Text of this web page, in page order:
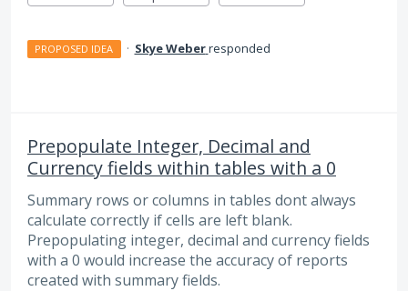
PROPOSED IDEA · Skye Weberresponded
Prepopulate Integer, Decimal and
Currency fields within tables with a 0
Summary rows or columns in tables dont always
calculate correctly if cells are left blank.
Prepopulating integer, decimal and currency fields
with a 0 would increase the accuracy of reports
created with summary fields.